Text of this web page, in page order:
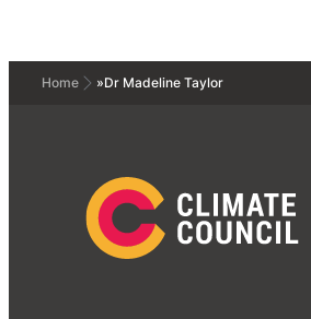
Home »Dr Madeline Taylor